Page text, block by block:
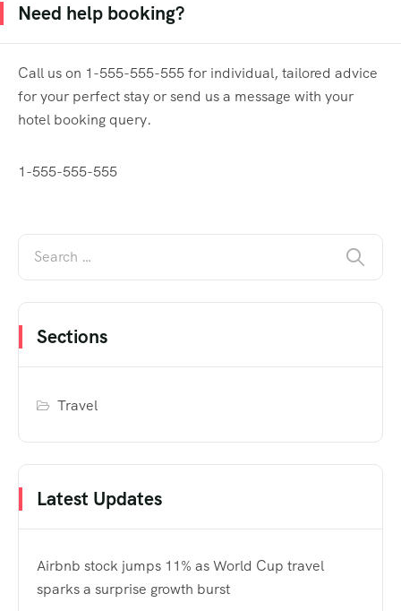
Need help booking?
Call us on 1-555-555-555 for individual, tailored advice
for your perfect stay or send us a message with your
hotel booking query.
1-555-555-555
Sections
Travel
Latest Updates
Airbnb stock jumps 11% as World Cup travel
sparks a surprise growth burst